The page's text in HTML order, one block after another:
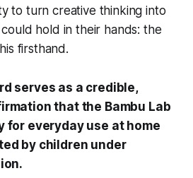
to turn creative thinking into
hold in their hands: the
firsthand.
serves as a credible,
that the Bambu Lab
for everyday use at home
by children under